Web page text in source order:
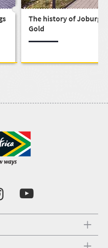
The history of Joburg,
Gold